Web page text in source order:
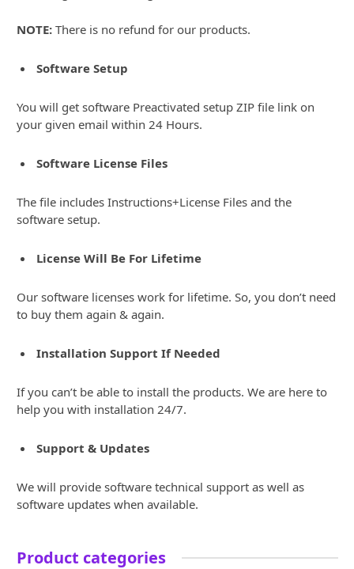
NOTE: There is no refund for our products.
Software Setup
You will get software Preactivated setup ZIP file link on
your given email within 24 Hours.
Software License Files
The file includes Instructions+License Files and the
software setup.
License Will Be For Lifetime
Our software licenses work for lifetime. So, you don’t need
to buy them again & again.
Installation Support If Needed
If you can’t be able to install the products. We are here to
help you with installation 24/7.
Support & Updates
We will provide software technical support as well as
software updates when available.
Product categories